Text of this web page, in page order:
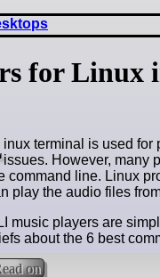
for Linux
inux terminal is used for
issues. However, many
command line. Linux
play the audio files
music players are
about the 6 best
on